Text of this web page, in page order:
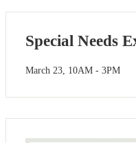
Special Needs
March 23, 10AM - 3PM